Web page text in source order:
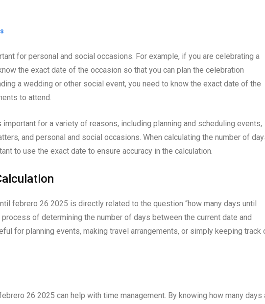
for personal and social occasions. For example, if you are celebrating a
the exact date of the occasion so that you can plan the celebration
a wedding or other social event, you need to know the exact date of the
to attend.
for a variety of reasons, including planning and scheduling events,
and personal and social occasions. When calculating the number of
to use the exact date to ensure accuracy in the calculation.
febrero 26 2025 is directly related to the question “how many days until
of determining the number of days between the current date and
for planning events, making travel arrangements, or simply keeping track
26 2025 can help with time management. By knowing how many days